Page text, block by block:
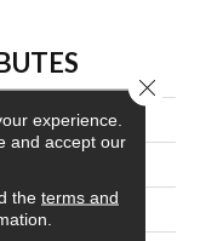
36
experience.
and accept our
the terms and
Close